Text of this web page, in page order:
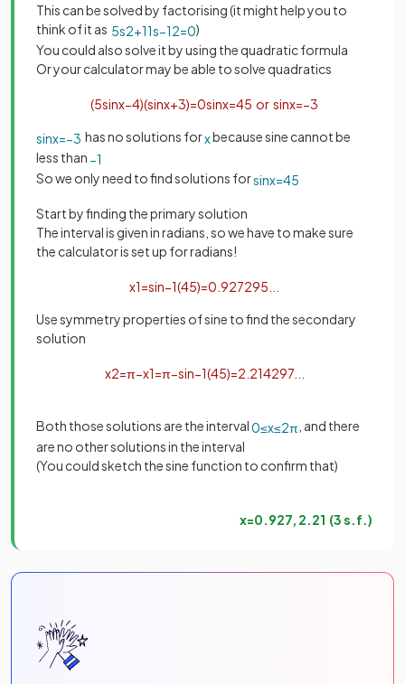
This can be solved by factorising (it might help you to
think of it as 5s2+11s−12=0)
You could also solve it by using the quadratic formula
Or your calculator may be able to solve quadratics
(5sinx−4)(sinx+3)=0sinx=45 or sinx=−3
sinx=−3 has no solutions forxbecause sine cannot be
less than −1
So we only need to find solutions forsinx=45
Start by finding the primary solution
The interval is given in radians, so we have to make sure
the calculator is set up for radians!
x1=sin−1(45)=0 927295
Use symmetry properties of sine to find the secondary
solution
x2=π−x1=π−sin−1(45)=2 214297.
Both those solutions are the interval0≤x≤2π , and there
are no other solutions in the interval
(You could sketch the sine function to confirm that)
x=0 927 2 21 (3s f )